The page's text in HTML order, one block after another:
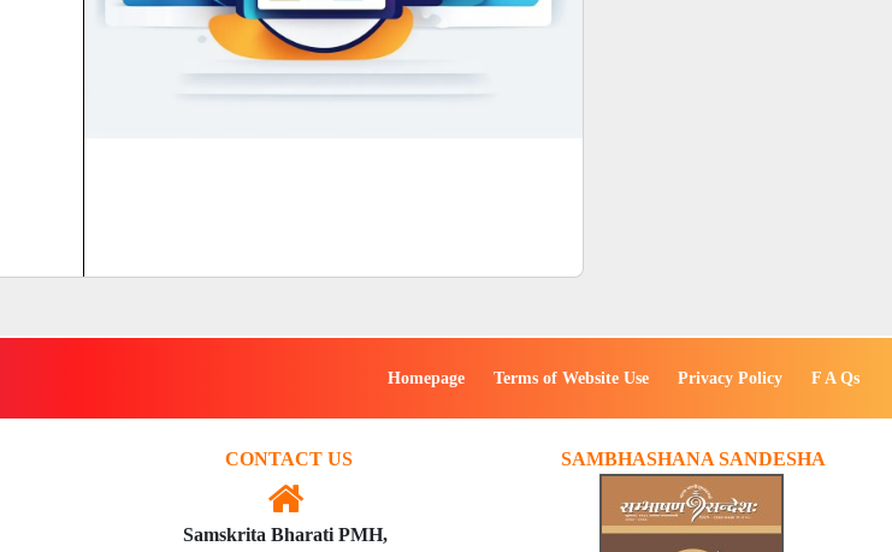
Homepage Terms of Website Use Privacy Policy F A Qs
CONTACT US
Samskrita Bharati PMH,
SAMBHASHANA SANDESHA